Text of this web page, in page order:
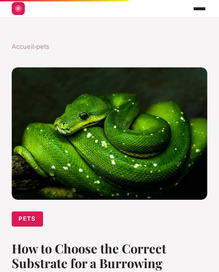
Accueil›pets
PETS
How to Choose the Correct
Substrate for a Burrowing